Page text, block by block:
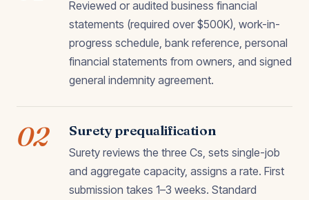
Reviewed or audited business financial
statements (required over $500K), work-in-
progress schedule, bank reference, personal
financial statements from owners, and signed
general indemnity agreement.
02 Surety prequalification
Surety reviews the three Cs, sets single-job
and aggregate capacity, assigns a rate. First
submission takes 1–3 weeks. Standard